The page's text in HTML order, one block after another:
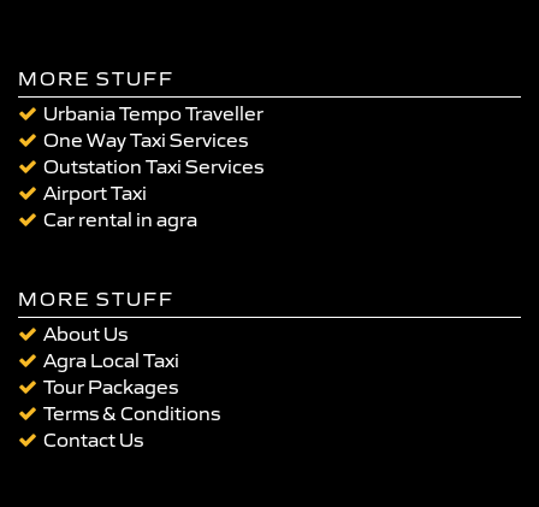
MORE STUFF
Urbania Tempo Traveller
One Way Taxi Services
Outstation Taxi Services
Airport Taxi
Car rental in agra
MORE STUFF
About Us
Agra Local Taxi
Tour Packages
Terms & Conditions
Contact Us